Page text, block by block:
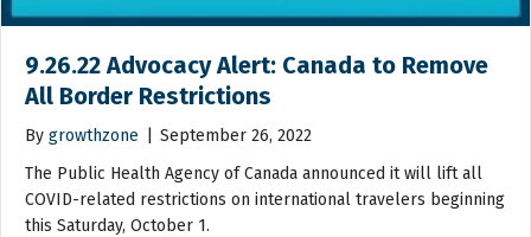
9.26.22 Advocacy Alert: Canada to Remove
All Border Restrictions
By growthzone
September 26, 2022
The Public Health Agency of Canada announced it will lift all
COVID-related restrictions on international travelers beginning
this Saturday, October 1.